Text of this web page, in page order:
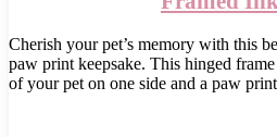
Cherish your pet’s memory with this
paw print keepsake. This hinged
of your pet on one side and a paw